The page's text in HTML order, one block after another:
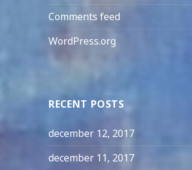
Comments feed
WordPress.org
RECENT POSTS
december 12, 2017
december 11, 2017